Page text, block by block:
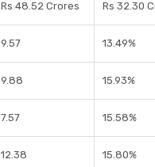
Rs 48.52 Crores Rs 32.30
9.57 13.49%
9.88 15.93%
7.57 15.58%
12.38 15.80%